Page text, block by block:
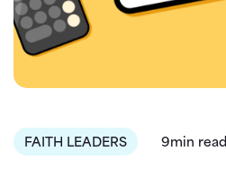
FAITH LEADERS 9min read